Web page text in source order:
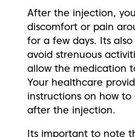
After the injection,
discomfort or pain
for a few days. Its
avoid strenuous
allow the medication
Your healthcare
instructions on how
after the injection.
Its important to note